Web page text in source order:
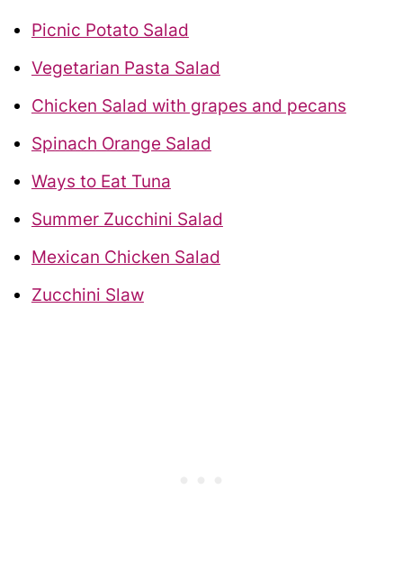
Picnic Potato Salad
Vegetarian Pasta Salad
Chicken Salad with grapes and pecans
Spinach Orange Salad
Ways to Eat Tuna
Summer Zucchini Salad
Mexican Chicken Salad
Zucchini Slaw